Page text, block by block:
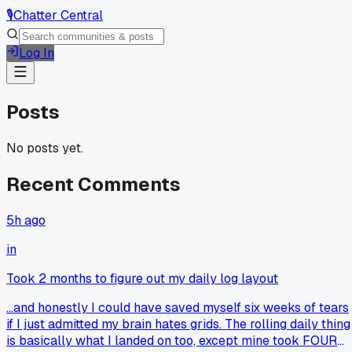
🎙️Chatter Central
Log In
Posts
No posts yet.
Recent Comments
5h ago
in
Took 2 months to figure out my daily log layout
...and honestly I could have saved myself six weeks of tears
if I just admitted my brain hates grids. The rolling daily thing
is basically what I landed on too, except mine took FOUR